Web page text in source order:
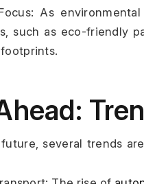
As
such as eco-friendly
several trends